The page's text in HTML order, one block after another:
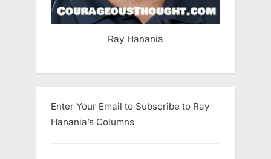
Ray Hanania
Enter Your Email to Subscribe to Ray
Hanania’s Columns